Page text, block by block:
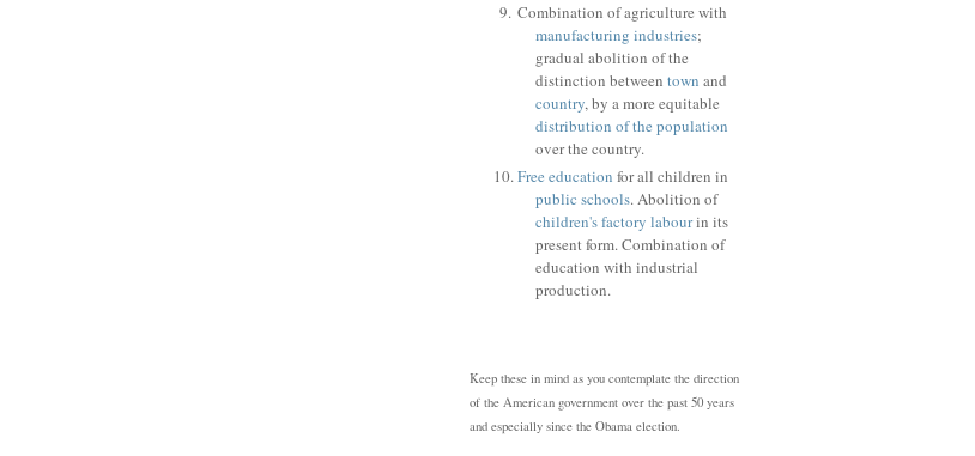
Combination of agriculture with
manufacturing industries;
gradual abolition of the
distinction between town and
country, by a more equitable
distribution of the population
over the country.
Free education for all children in
public schools. Abolition of
children's factory labourin its
present form. Combination of
education with industrial
production.
Keep these in mind as you contemplate the direction
of the American government over the past 50 years
and especially since the Obama election.